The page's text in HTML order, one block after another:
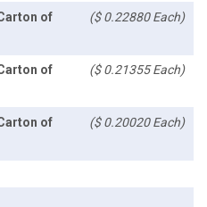
of
($ 0.22880 Each)
of
($ 0.21355 Each)
of
($ 0.20020 Each)